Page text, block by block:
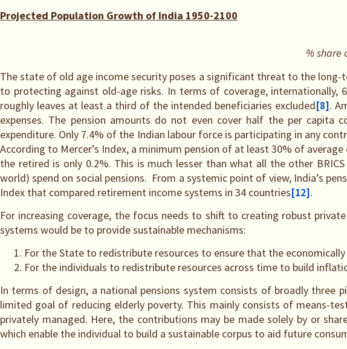
Projected Population Growth of India 1950-2100
% share
The state of old age income security poses a significant threat to the
to protecting against old-age risks. In terms of coverage, internationally,
roughly leaves at least a third of the intended beneficiaries excluded[8].
expenses. The pension amounts do not even cover half the per capita
expenditure. Only 7.4% of the Indian labour force is participating in any
According to Mercer’s Index, a minimum pension of at least 30% of
the retired is only 0.2%. This is much lesser than what all the other
world) spend on social pensions. From a systemic point of view, India’s
Index that compared retirement income systems in 34 countries[12].
For increasing coverage, the focus needs to shift to creating robust
systems would be to provide sustainable mechanisms:
For the State to redistribute resources to ensure that the
For the individuals to redistribute resources across time to build
In terms of design, a national pensions system consists of broadly three
limited goal of reducing elderly poverty. This mainly consists of means-
privately managed. Here, the contributions may be made solely by or
which enable the individual to build a sustainable corpus to aid future